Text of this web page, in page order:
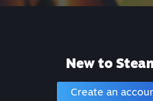
New to
Create an